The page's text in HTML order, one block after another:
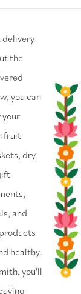
delivery
the
you can
your
fruit
dry
and
healthy.
you'll